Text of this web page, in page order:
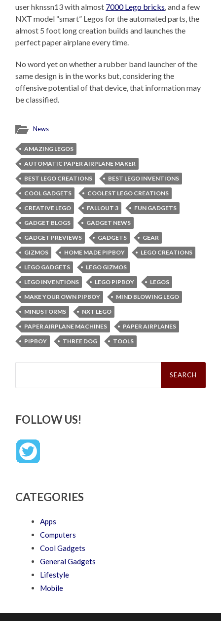
user hknssn13 with almost 7000 Lego bricks, and a few
NXT model “smart” Legos for the automated parts, the
almost 5 foot long creation builds and launches the
perfect paper airplane every time.
No word yet on whether a rubber band launcher of the
same design is in the works but, considering the
offensive potential of that device, that information may
be classified.
News
AMAZING LEGOS
AUTOMATIC PAPER AIRPLANE MAKER
BEST LEGO CREATIONS
BEST LEGO INVENTIONS
COOL GADGETS
COOLEST LEGO CREATIONS
CREATIVE LEGO
FALLOUT 3
FUN GADGETS
GADGET BLOGS
GADGET NEWS
GADGET PREVIEWS
GADGETS
GEAR
GIZMOS
HOME MADE PIPBOY
LEGO CREATIONS
LEGO GADGETS
LEGO GIZMOS
LEGO INVENTIONS
LEGO PIPBOY
LEGOS
MAKE YOUR OWN PIPBOY
MIND BLOWING LEGO
MINDSTORMS
NXT LEGO
PAPER AIRPLANE MACHINES
PAPER AIRPLANES
PIPBOY
THREE DOG TOOLS
Search
FOLLOW US!
CATEGORIES
Apps
Computers
Cool Gadgets
General Gadgets
Lifestyle
Mobile